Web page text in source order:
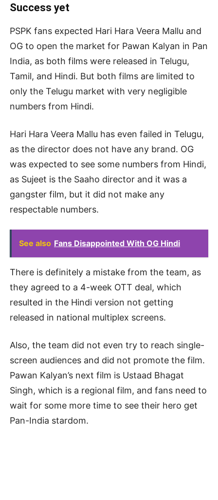
Success yet
PSPK fans expected Hari Hara Veera Mallu and
OG to open the market for Pawan Kalyan in Pan
India, as both films were released in Telugu,
Tamil, and Hindi. But both films are limited to
only the Telugu market with very negligible
numbers from Hindi.
Hari Hara Veera Mallu has even failed in Telugu,
as the director does not have any brand. OG
was expected to see some numbers from Hindi,
as Sujeet is the Saaho director and it was a
gangster film, but it did not make any
respectable numbers.
See also Fans Disappointed With OG Hindi
There is definitely a mistake from the team, as
they agreed to a 4-week OTT deal, which
resulted in the Hindi version not getting
released in national multiplex screens.
Also, the team did not even try to reach single-
screen audiences and did not promote the film.
Pawan Kalyan’s next film is Ustaad Bhagat
Singh, which is a regional film, and fans need to
wait for some more time to see their hero get
Pan-India stardom.